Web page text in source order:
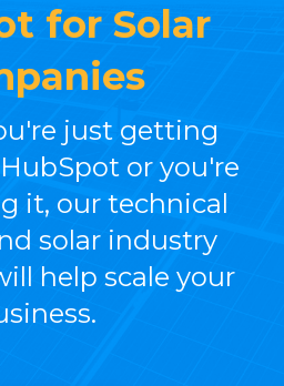
for Solar
just getting
or you're
it, our technical
solar industry
help scale your